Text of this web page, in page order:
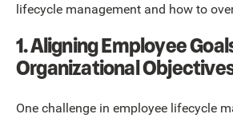
lifecycle management and how to
1. Aligning Employee
Organizational
One challenge in employee lifecycle